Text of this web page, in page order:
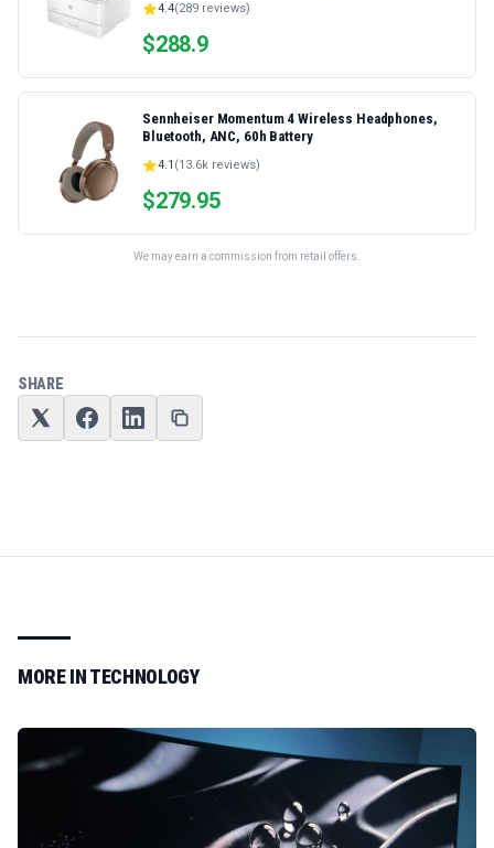
Ethernet/USB only | Model 4001dn, Duplex Printing
4.4(289 reviews)
$288.9
Sennheiser Momentum 4 Wireless Headphones,
Bluetooth, ANC, 60h Battery
4.1 (13.6k reviews)
$279.95
We may earn a commission from retail offers.
SHARE
MORE INTECHNOLOGY